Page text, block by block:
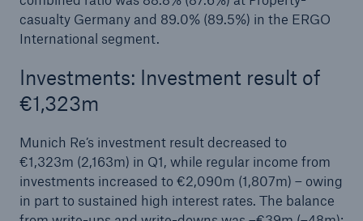
casualty Germany and 89.0% (89.5%) in the ERGO
International segment.
Investments: Investment result of
€1,323m
Munich Re’s investment result decreased to
€1,323m (2,163m) in Q1, while regular income from
investments increased to €2,090m (1,807m) – owing
in part to sustained high interest rates. The balance